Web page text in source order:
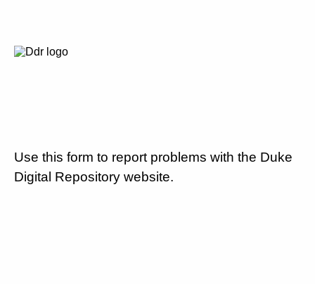
Use this form to report problems with the Duke
Digital Repository website.